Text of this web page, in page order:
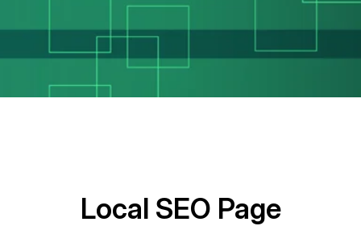
Local SEO Page